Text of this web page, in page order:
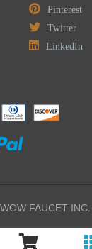
Pinterest
Twitter
LinkedIn
FAUCET INC.